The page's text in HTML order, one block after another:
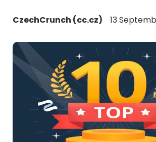
CzechCrunch (cc.cz) 13